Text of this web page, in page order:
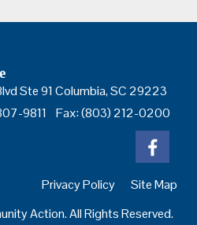
Ste 91 Columbia, SC 29223
9811 Fax: (803) 212-0200
Privacy Policy
Site Map
Action. All Rights Reserved.